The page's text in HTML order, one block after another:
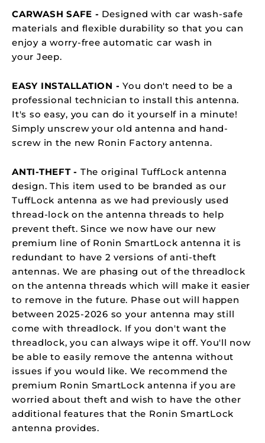
CARWASH SAFE - Designed with car wash-safe
materials and flexible durability so that you can
enjoy a worry-free automatic car wash in
your Jeep.
EASY INSTALLATION - You don't need to be a
professional technician to install this antenna.
It's so easy, you can do it yourself in a minute!
Simply unscrew your old antenna and hand-
screw in the new Ronin Factory antenna.
ANTI-THEFT - The original TuffLock antenna
design. This item used to be branded as our
TuffLock antenna as we had previously used
thread-lock on the antenna threads to help
prevent theft. Since we now have our new
premium line of Ronin SmartLock antenna it is
redundant to have 2 versions of anti-theft
antennas. We are phasing out of the threadlock
on the antenna threads which will make it easier
to remove in the future. Phase out will happen
between 2025-2026 so your antenna may still
come with threadlock. If you don't want the
threadlock, you can always wipe it off. You'll now
be able to easily remove the antenna without
issues if you would like. We recommend the
premium Ronin SmartLock antenna if you are
worried about theft and wish to have the other
additional features that the Ronin SmartLock
antenna provides.